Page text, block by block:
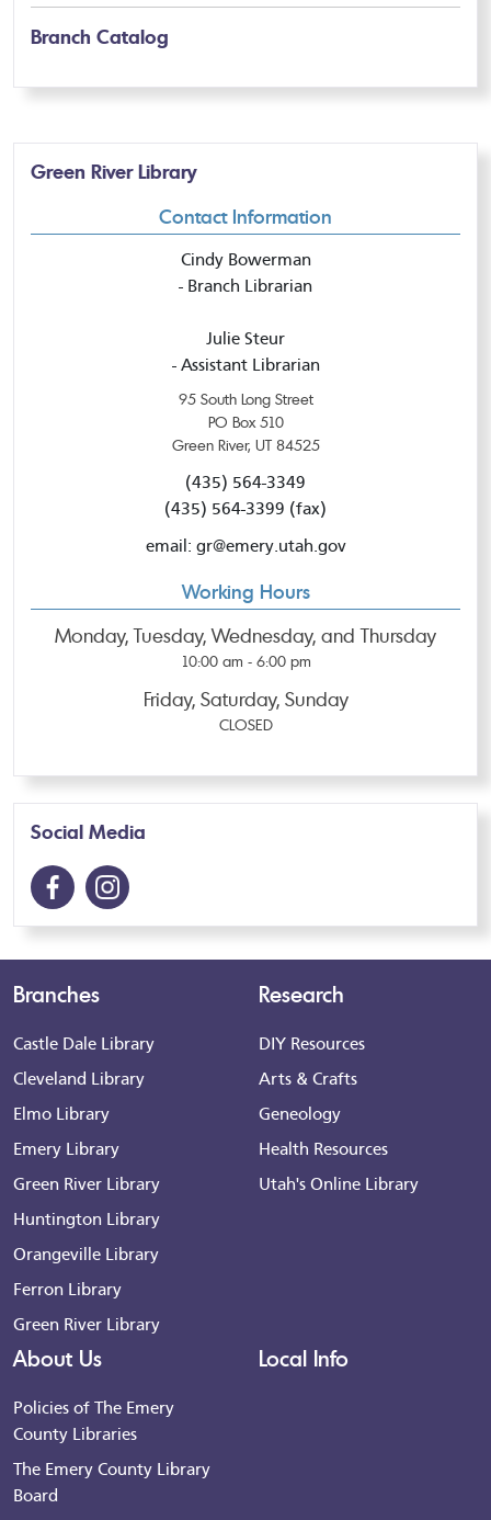
Branch Catalog
Green River Library
Contact Information
Cindy Bowerman
- Branch Librarian
Julie Steur
- Assistant Librarian
95 South Long Street
PO Box 510
Green River, UT 84525
(435) 564-3349
(435) 564-3399 (fax)
email: gr@emery.utah.gov
Working Hours
Monday, Tuesday, Wednesday, and Thursday
10:00 am - 6:00 pm
Friday, Saturday, Sunday
CLOSED
Social Media
Branches
Castle Dale Library
Cleveland Library
Elmo Library
Emery Library
Green River Library
Huntington Library
Orangeville Library
Ferron Library
Green River Library
Research
DIY Resources
Arts & Crafts
Geneology
Health Resources
Utah's Online Library
About Us
Policies of The Emery
County Libraries
The Emery County Library
Board
Local Info